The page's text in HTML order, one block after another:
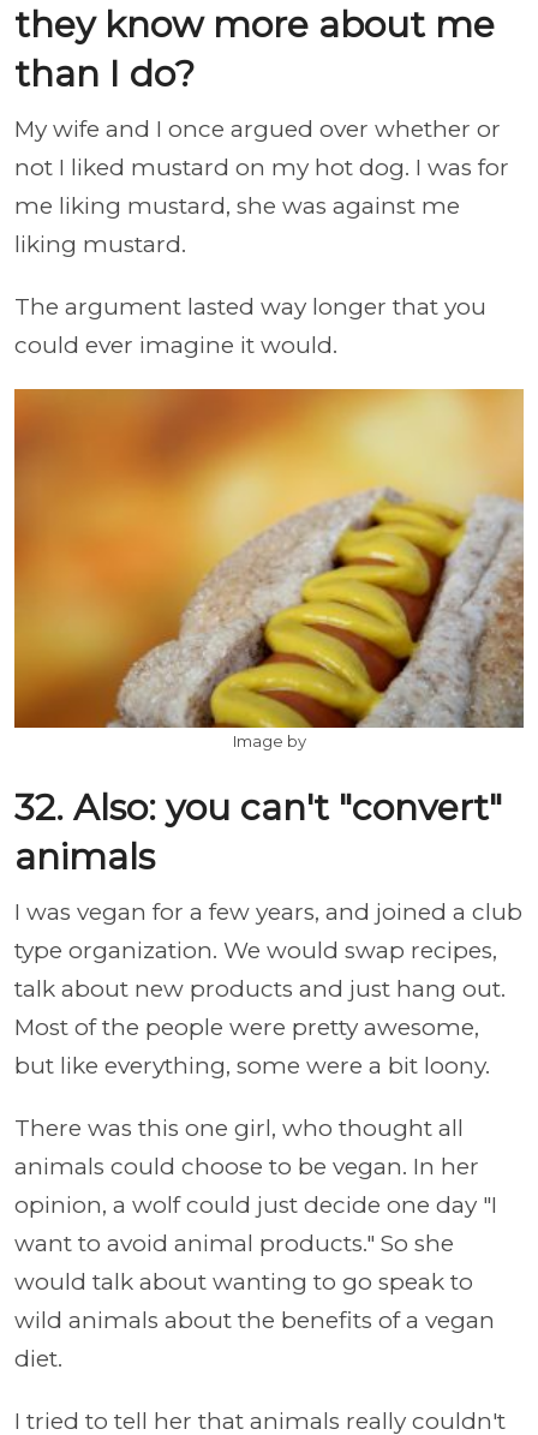
they know more about me
than I do?
My wife and I once argued over whether or
not I liked mustard on my hot dog. I was for
me liking mustard, she was against me
liking mustard.
The argument lasted way longer that you
could ever imagine it would.
Image by
32. Also: you can't "convert"
animals
I was vegan for a few years, and joined a club
type organization. We would swap recipes,
talk about new products and just hang out.
Most of the people were pretty awesome,
but like everything, some were a bit loony.
There was this one girl, who thought all
animals could choose to be vegan. In her
opinion, a wolf could just decide one day "I
want to avoid animal products." So she
would talk about wanting to go speak to
wild animals about the benefits of a vegan
diet.
I tried to tell her that animals really couldn't